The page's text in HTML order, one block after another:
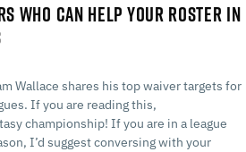
WHO CAN HELP YOUR ROSTER IN
Wallace shares his top waiver targets for
If you are reading this,
championship! If you are in a league
I’d suggest conversing with your